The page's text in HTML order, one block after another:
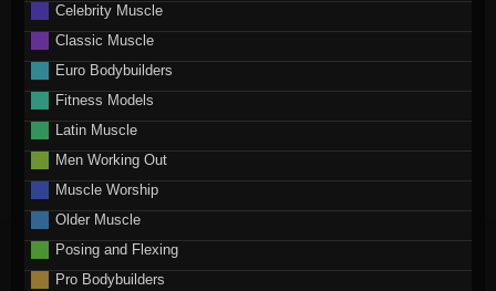
Celebrity Muscle
Classic Muscle
Euro Bodybuilders
Fitness Models
Latin Muscle
Men Working Out
Muscle Worship
Older Muscle
Posing and Flexing
Pro Bodybuilders